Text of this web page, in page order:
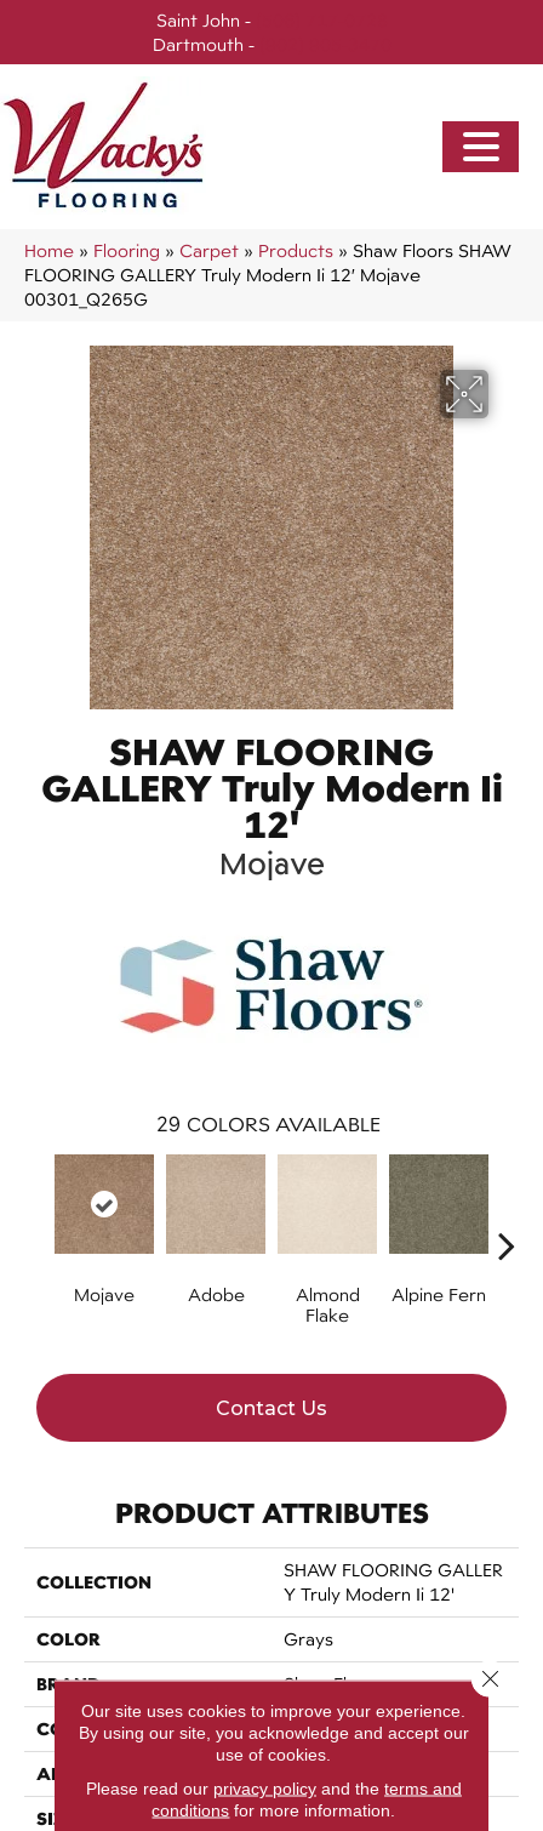
Saint John -
Dartmouth -
Home » Flooring » Carpet » Products » Shaw Floors SHAW
FLOORING GALLERY Truly Modern Ii 12′ Mojave
00301_Q265G
SHAW FLOORING
GALLERY Truly Modern Ii
12'
Mojave
29 COLORS AVAILABLE
Mojave Adobe
Almond
Flake
Alpine Fern
Contact Us
PRODUCT ATTRIBUTES
COLLECTION
SHAW FLOORING GALLER
Y Truly Modern Ii 12'
COLOR Grays
BRAND Shaw Floors
CONSTRUCTION Texture
APPLICATION
SIZE 12 Ft
Our site uses cookies to improve your experience.
By using our site, you acknowledge and accept our
use of cookies.
Please read our privacy policyand the terms and
conditions for more information.
Close